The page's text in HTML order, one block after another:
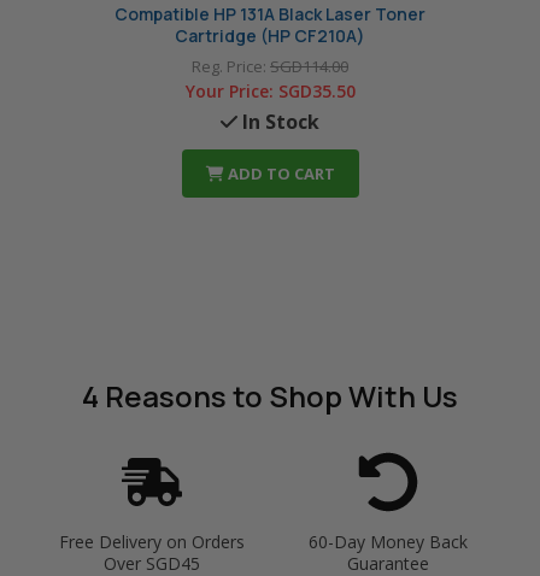
Compatible HP 131A Black Laser Toner
Cartridge (HP CF210A)
Reg. Price: SGD114.00
Your Price: SGD35.50
In Stock
ADD TO CART
4 Reasonsto Shop With Us
Free Delivery on Orders
Over SGD45
60-Day Money Back
Guarantee